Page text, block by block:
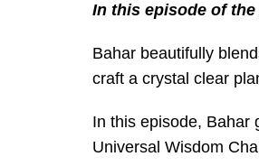
In this episode of
Bahar beautifully
craft a crystal clear
In this episode, Bahar
Universal Wisdom